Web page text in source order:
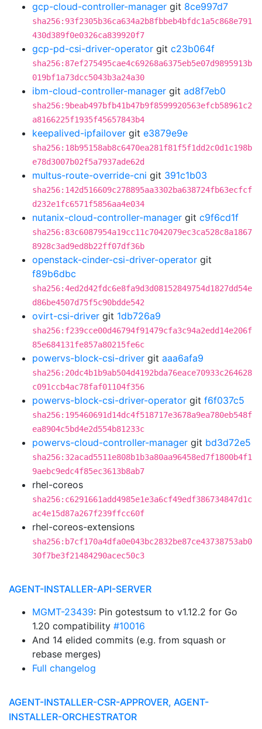
gcp-cloud-controller-manager git 8ce997d7
sha256:93f2305b36ca634a2b8fbbeb4bfdc1a5c868e791
430d389f0e0326ca839920f7
gcp-pd-csi-driver-operator git c23b064f
sha256:87ef275495cae4c69268a6375eb5e07d9895913b
019bf1a73dcc5043b3a24a30
ibm-cloud-controller-manager git ad8f7eb0
sha256:9beab497bfb41b47b9f8599920563efcb58961c2
a8166225f1935f45657843b4
keepalived-ipfailover git e3879e9e
sha256:18b95158ab8c6470ea281f81f5f1dd2c0d1c198b
e78d3007b02f5a7937ade62d
multus-route-override-cni git 391c1b03
sha256:142d516609c278895aa3302ba638724fb63ecfcf
d232e1fc6571f5856aa4e034
nutanix-cloud-controller-manager git c9f6cd1f
sha256:83c6087954a19cc11c7042079ec3ca528c8a1867
8928c3ad9ed8b22ff07df36b
openstack-cinder-csi-driver-operator git
f89b6dbc
sha256:4ed2d42fdc6e8fa9d3d08152849754d1827dd54e
d86be4507d75f5c90bdde542
ovirt-csi-driver git 1db726a9
sha256:f239cce00d46794f91479cfa3c94a2edd14e206f
85e684131fe857a80215fe6c
powervs-block-csi-driver git aaa6afa9
sha256:20dc4b1b9ab504d4192bda76eace70933c264628
c091ccb4ac78faf01104f356
powervs-block-csi-driver-operator git f6f037c5
sha256:195460691d14dc4f518717e3678a9ea780eb548f
ea8904c5bd4e2d554b81233c
powervs-cloud-controller-manager git bd3d72e5
sha256:32acad5511e808b1b3a80aa96458ed7f1800b4f1
9aebc9edc4f85ec3613b8ab7
rhel-coreos
sha256:c6291661add4985e1e3a6cf49edf386734847d1c
ac4e15d87a267f239ffcc60f
rhel-coreos-extensions
sha256:b7cf170a4dfa0e043bc2832be87ce43738753ab0
30f7be3f21484290acec50c3
AGENT-INSTALLER-API-SERVER
MGMT-23439: Pin gotestsum to v1.12.2 for Go
1.20 compatibility #10016
And 14 elided commits (e.g. from squash or
rebase merges)
Full changelog
AGENT-INSTALLER-CSR-APPROVER, AGENT-
INSTALLER-ORCHESTRATOR